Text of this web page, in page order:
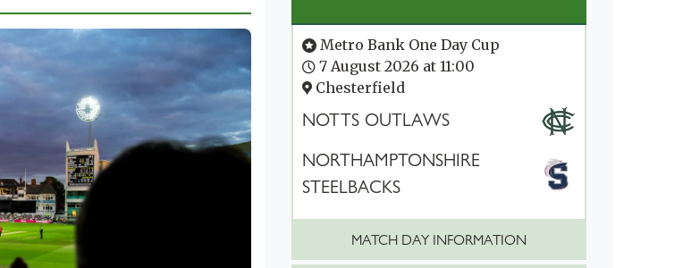
Metro Bank One Day Cup
7 August 2026 at 11:00
Chesterfield
NOTTS OUTLAWS
NORTHAMPTONSHIRE
STEELBACKS
MATCH DAY INFORMATION